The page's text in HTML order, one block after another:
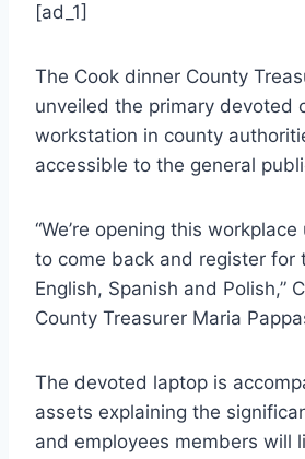
[ad_1]
The Cook dinner County
unveiled the primary devoted
workstation in county
accessible to the general
“We’re opening this
to come back and register for
English, Spanish and Polish,”
County Treasurer Maria
The devoted laptop is
assets explaining the
and employees members will